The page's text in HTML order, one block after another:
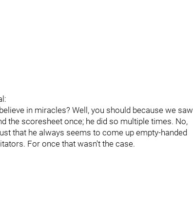
in miracles? Well, you should because we saw
the scoresheet once; he did so multiple times. No,
that he always seems to come up empty-handed
For once that wasn't the case.